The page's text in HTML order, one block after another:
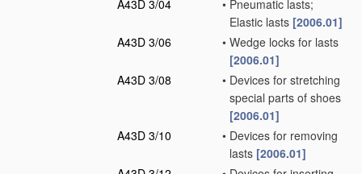
A43D 3/04
• Pneumatic lasts;
Elastic lasts [2006.01]
A43D 3/06
• Wedge locks for lasts
[2006.01]
A43D 3/08
• Devices for stretching
special parts of shoes
[2006.01]
A43D 3/10
• Devices for removing
lasts [2006.01]